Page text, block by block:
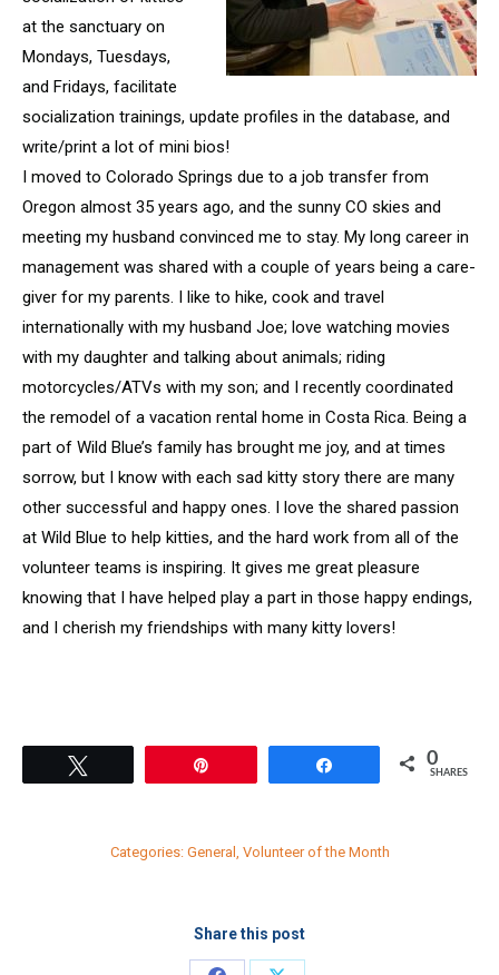
at the sanctuary on
Mondays, Tuesdays,
and Fridays, facilitate
socialization trainings, update profiles in the database, and
write/print a lot of mini bios!
I moved to Colorado Springs due to a job transfer from
Oregon almost 35 years ago, and the sunny CO skies and
meeting my husband convinced me to stay. My long career in
management was shared with a couple of years being a care-
giver for my parents. I like to hike, cook and travel
internationally with my husband Joe; love watching movies
with my daughter and talking about animals; riding
motorcycles/ATVs with my son; and I recently coordinated
the remodel of a vacation rental home in Costa Rica. Being a
part of Wild Blue’s family has brought me joy, and at times
sorrow, but I know with each sad kitty story there are many
other successful and happy ones. I love the shared passion
at Wild Blue to help kitties, and the hard work from all of the
volunteer teams is inspiring. It gives me great pleasure
knowing that I have helped play a part in those happy endings,
and I cherish my friendships with many kitty lovers!
0
SHARES
Categories: General , Volunteer of the Month
Share this post